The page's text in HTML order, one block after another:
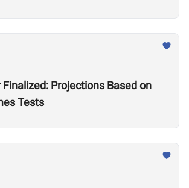
Finalized: Projections Based on
Tests